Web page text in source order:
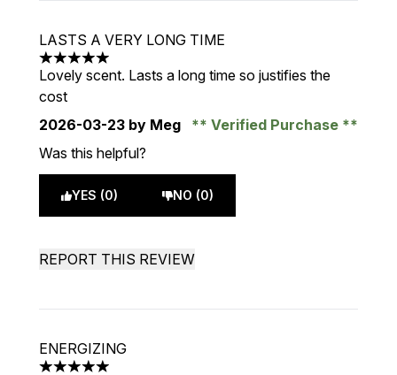
LASTS A VERY LONG TIME
5 stars out of a maximum of 5
Lovely scent. Lasts a long time so justifies the
cost
2026-03-23 by Meg
Verified Purchase
Was this helpful?
YES (0) NO (0)
REPORT THIS REVIEW
ENERGIZING